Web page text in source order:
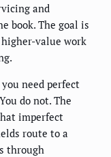
and
book. The goal is
value work
need perfect
do not. The
imperfect
route to a
through